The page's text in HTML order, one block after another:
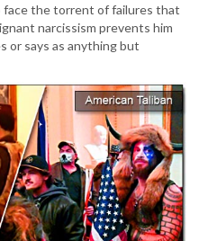
face the torrent of failures that
narcissism prevents him
or says as anything but